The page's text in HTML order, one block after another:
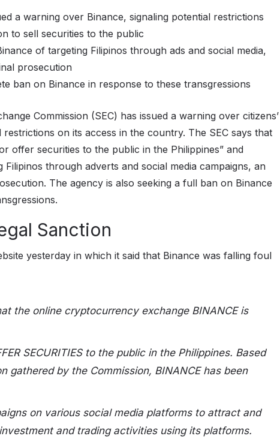
a warning over Binance, signaling potential restrictions
to sell securities to the public
of targeting Filipinos through ads and social media,
prosecution
ban on Binance in response to these transgressions
Commission (SEC) has issued a warning over citizens’
restrictions on its access in the country. The SEC says that
offer securities to the public in the Philippines” and
through adverts and social media campaigns, an
The agency is also seeking a full ban on Binance
Sanction
yesterday in which it said that Binance was falling foul
the online cryptocurrency exchange BINANCE is
SECURITIES to the public in the Philippines. Based
gathered by the Commission, BINANCE has been
on various social media platforms to attract and
and trading activities using its platforms.